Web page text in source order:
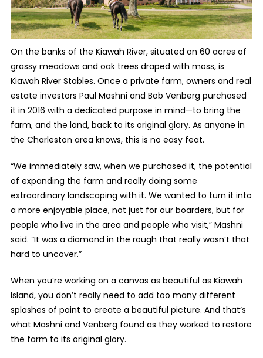
On the banks of the Kiawah River, situated on 60 acres of
grassy meadows and oak trees draped with moss, is
Kiawah River Stables. Once a private farm, owners and real
estate investors Paul Mashni and Bob Venberg purchased
it in 2016 with a dedicated purpose in mind—to bring the
farm, and the land, back to its original glory. As anyone in
the Charleston area knows, this is no easy feat.
“We immediately saw, when we purchased it, the potential
of expanding the farm and really doing some
extraordinary landscaping with it. We wanted to turn it into
a more enjoyable place, not just for our boarders, but for
people who live in the area and people who visit,” Mashni
said. “It was a diamond in the rough that really wasn’t that
hard to uncover.”
When you’re working on a canvas as beautiful as Kiawah
Island, you don’t really need to add too many different
splashes of paint to create a beautiful picture. And that’s
what Mashni and Venberg found as they worked to restore
the farm to its original glory.